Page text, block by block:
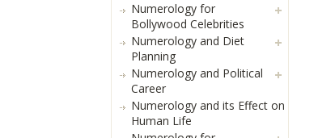
Numerology for
Bollywood Celebrities
Numerology and Diet
Planning
Numerology and Political
Career
Numerology and its Effect on
Human Life